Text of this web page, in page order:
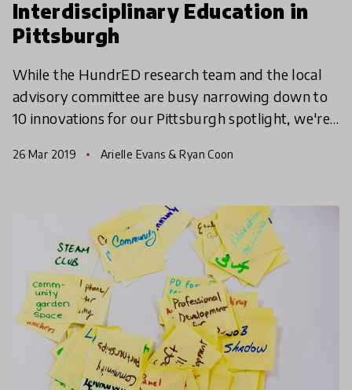
Interdisciplinary Education in
Pittsburgh
While the HundrED research team and the local
advisory committee are busy narrowing down to
10 innovations for our Pittsburgh spotlight, we're
serie
26 Mar 2019 Arielle Evans & Ryan Coon